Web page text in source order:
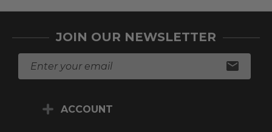
JOIN OUR NEWSLETTER
ACCOUNT